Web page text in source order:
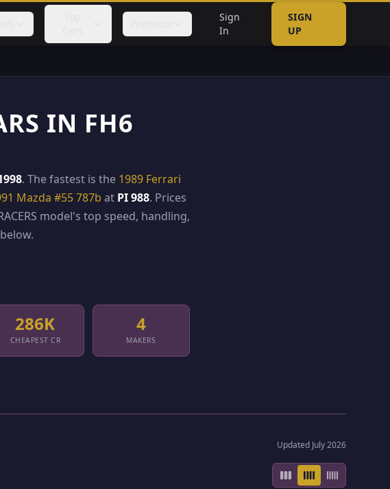
Sign
In
SIGN
UP
IN FH6
. The fastest is the 1989 Ferrari
Mazda #55 787b at PI 988. Prices
model's top speed, handling,
286K
CHEAPEST CR
4
MAKERS
Updated July 2026